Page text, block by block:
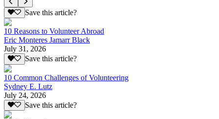
Save this article?
10 Reasons to Volunteer Abroad
Eric Monteres Jamarr Black
July 31, 2026
Save this article?
10 Common Challenges of Volunteering
Sydney E. Lutz
July 24, 2026
Save this article?